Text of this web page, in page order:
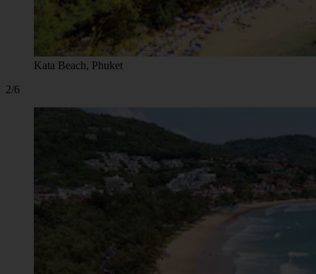
Kata Beach, Phuket
2/6